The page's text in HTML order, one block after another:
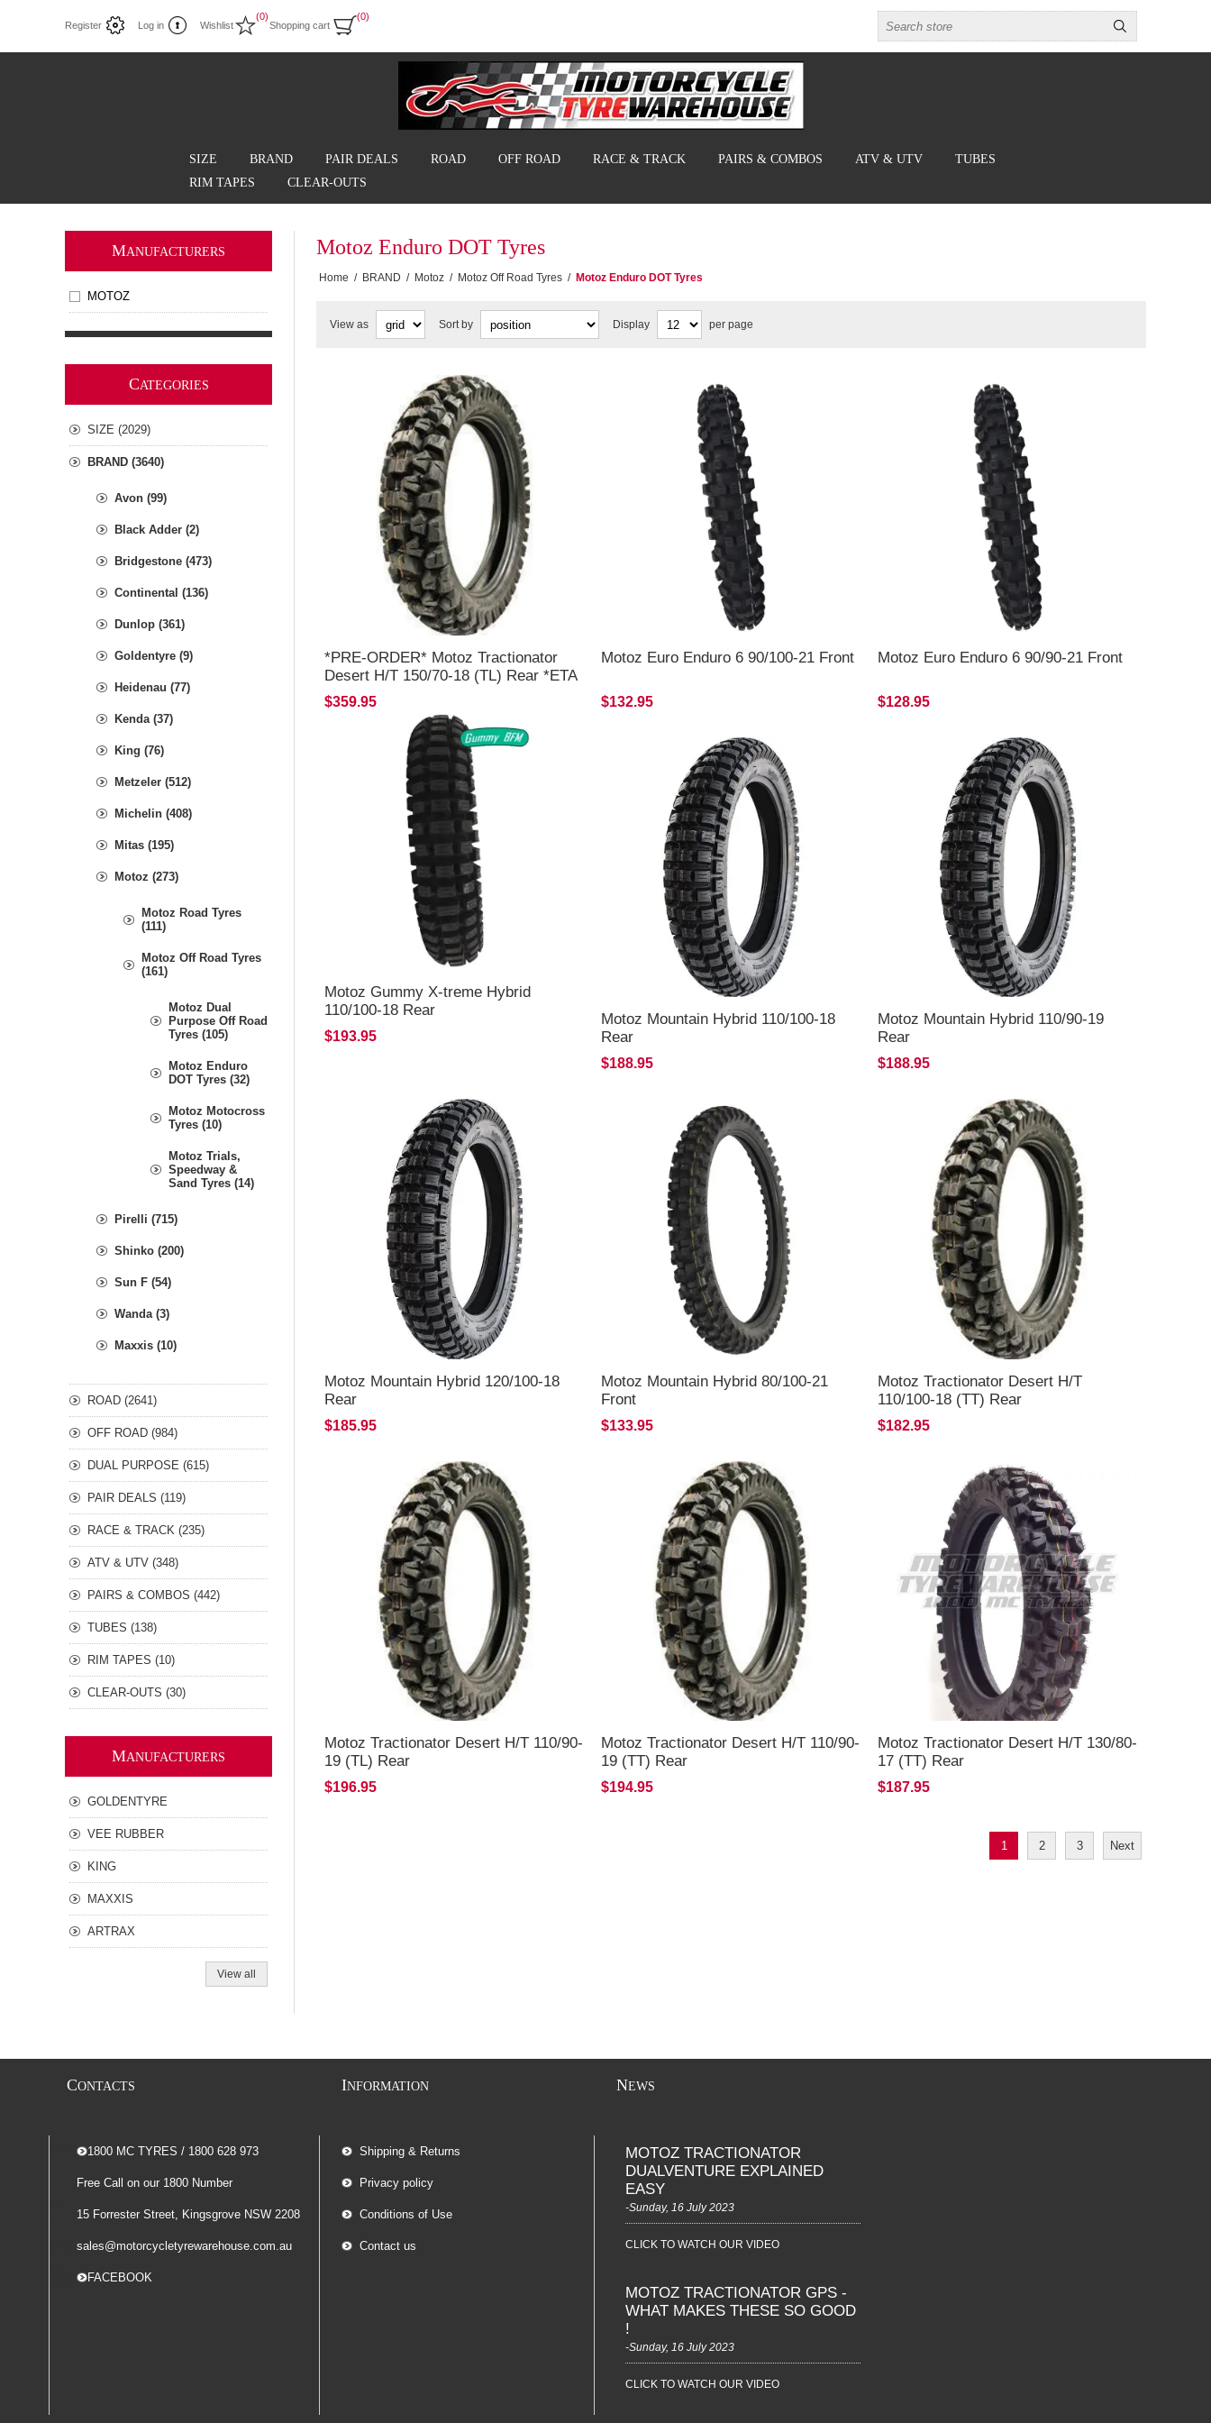
Register Log in Wishlist
(0)
Shopping cart
(0)
SIZE BRAND PAIR DEALS ROAD OFF ROAD RACE & TRACK PAIRS & COMBOS ATV & UTV
TUBES
RIM TAPES
CLEAR-OUTS
Motoz Enduro DOT Tyres
Home / BRAND / Motoz / Motoz Off Road Tyres / Motoz Enduro DOT Tyres
View as Sort by Display per page
*PRE-ORDER* Motoz Tractionator
Desert H/T 150/70-18 (TL) Rear *ETA
END OF JULY*
$359.95
Motoz Euro Enduro 6 90/100-21 Front
$132.95
Motoz Euro Enduro 6 90/90-21 Front
$128.95
Motoz Gummy X-treme Hybrid
110/100-18 Rear
$193.95
Motoz Mountain Hybrid 110/100-18
Rear
$188.95
Motoz Mountain Hybrid 110/90-19
Rear
$188.95
Motoz Mountain Hybrid 120/100-18
Rear
$185.95
Motoz Mountain Hybrid 80/100-21
Front
$133.95
Motoz Tractionator Desert H/T
110/100-18 (TT) Rear
$182.95
Motoz Tractionator Desert H/T 110/90-
19 (TL) Rear
$196.95
Motoz Tractionator Desert H/T 110/90-
19 (TT) Rear
$194.95
Motoz Tractionator Desert H/T 130/80-
17 (TT) Rear
$187.95
1 2 3 Next
MANUFACTURERS
MOTOZ
CATEGORIES
SIZE (2029)
BRAND (3640)
Avon (99)
Black Adder (2)
Bridgestone (473)
Continental (136)
Dunlop (361)
Goldentyre (9)
Heidenau (77)
Kenda (37)
King (76)
Metzeler (512)
Michelin (408)
Mitas (195)
Motoz (273)
Motoz Road Tyres
(111)
Motoz Off Road Tyres
(161)
Motoz Dual
Purpose Off Road
Tyres (105)
Motoz Enduro
DOT Tyres (32)
Motoz Motocross
Tyres (10)
Motoz Trials,
Speedway &
Sand Tyres (14)
Pirelli (715)
Shinko (200)
Sun F (54)
Wanda (3)
Maxxis (10)
ROAD (2641)
OFF ROAD (984)
DUAL PURPOSE (615)
PAIR DEALS (119)
RACE & TRACK (235)
ATV & UTV (348)
PAIRS & COMBOS (442)
TUBES (138)
RIM TAPES (10)
CLEAR-OUTS (30)
MANUFACTURERS
GOLDENTYRE
VEE RUBBER
KING
MAXXIS
ARTRAX
View all
CONTACTS
-- 1800 MC TYRES / 1800 628 973
Free Call on our 1800 Number
15 Forrester Street, Kingsgrove NSW 2208
sales@motorcycletyrewarehouse.com.au
-- FACEBOOK
INFORMATION
Shipping & Returns
Privacy policy
Conditions of Use
Contact us
NEWS
MOTOZ TRACTIONATOR
DUALVENTURE EXPLAINED
EASY
-Sunday, 16 July 2023
CLICK TO WATCH OUR VIDEO
MOTOZ TRACTIONATOR GPS -
WHAT MAKES THESE SO GOOD
!
-Sunday, 16 July 2023
CLICK TO WATCH OUR VIDEO